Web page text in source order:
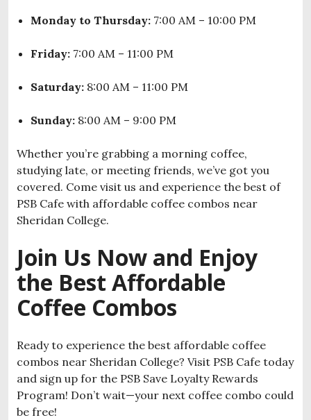
Monday to Thursday: 7:00 AM – 10:00 PM
Friday: 7:00 AM – 11:00 PM
Saturday: 8:00 AM – 11:00 PM
Sunday: 8:00 AM – 9:00 PM
Whether you’re grabbing a morning coffee,
studying late, or meeting friends, we’ve got you
covered. Come visit us and experience the best of
PSB Cafe with affordable coffee combos near
Sheridan College.
Join Us Now and Enjoy
the Best Affordable
Coffee Combos
Ready to experience the best affordable coffee
combos near Sheridan College? Visit PSB Cafe today
and sign up for the PSB Save Loyalty Rewards
Program! Don’t wait—your next coffee combo could
be free!